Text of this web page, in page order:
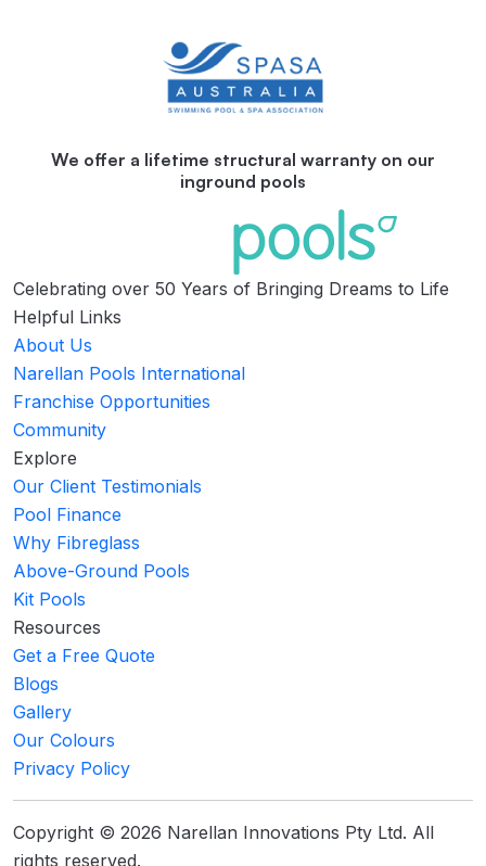
We offer a lifetime structural warranty on our
inground pools
Celebrating over 50 Years of Bringing Dreams to Life
Helpful Links
About Us
Narellan Pools International
Franchise Opportunities
Community
Explore
Our Client Testimonials
Pool Finance
Why Fibreglass
Above-Ground Pools
Kit Pools
Resources
Get a Free Quote
Blogs
Gallery
Our Colours
Privacy Policy
Copyright © 2026 Narellan Innovations Pty Ltd. All
rights reserved.